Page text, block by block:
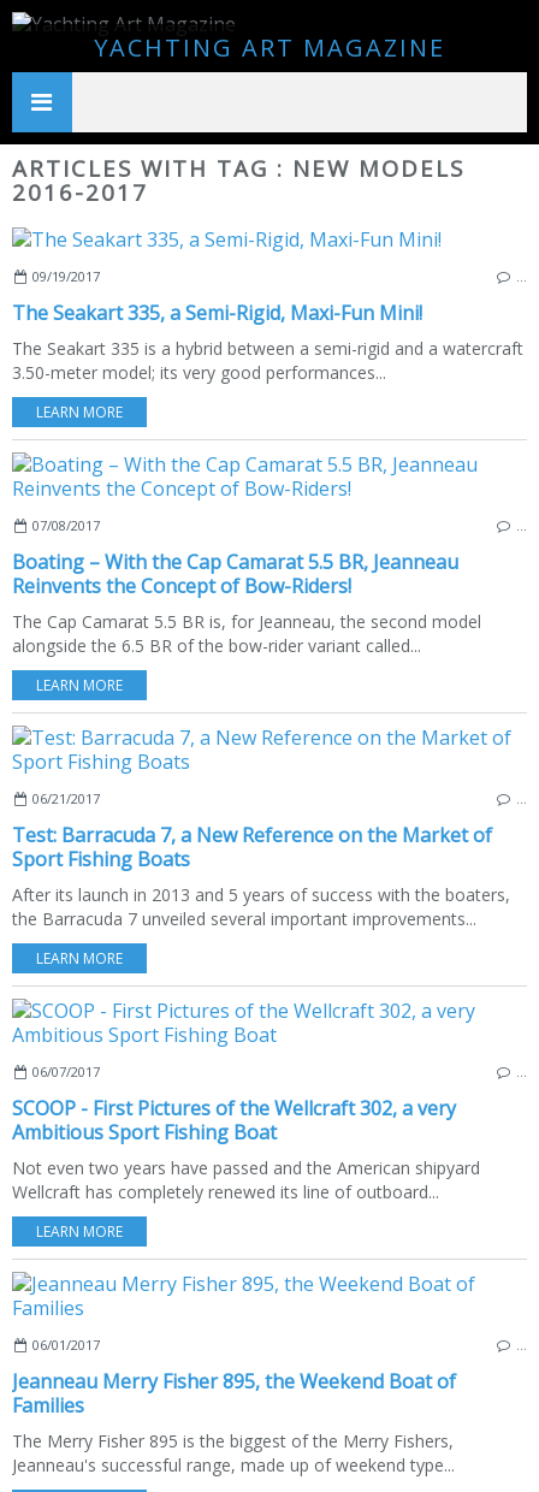
YACHTING ART MAGAZINE
ARTICLES WITH TAG : NEW MODELS
2016-2017
09/19/2017
The Seakart 335, a Semi-Rigid, Maxi-Fun Mini!
The Seakart 335 is a hybrid between a semi-rigid and a watercraft
3.50-meter model; its very good performances...
LEARN MORE
07/08/2017
Boating – With the Cap Camarat 5.5 BR, Jeanneau
Reinvents the Concept of Bow-Riders!
The Cap Camarat 5.5 BR is, for Jeanneau, the second model
alongside the 6.5 BR of the bow-rider variant called...
LEARN MORE
06/21/2017
Test: Barracuda 7, a New Reference on the Market of
Sport Fishing Boats
After its launch in 2013 and 5 years of success with the boaters,
the Barracuda 7 unveiled several important improvements...
LEARN MORE
06/07/2017
SCOOP - First Pictures of the Wellcraft 302, a very
Ambitious Sport Fishing Boat
Not even two years have passed and the American shipyard
Wellcraft has completely renewed its line of outboard...
LEARN MORE
06/01/2017
Jeanneau Merry Fisher 895, the Weekend Boat of
Families
The Merry Fisher 895 is the biggest of the Merry Fishers,
Jeanneau's successful range, made up of weekend type...